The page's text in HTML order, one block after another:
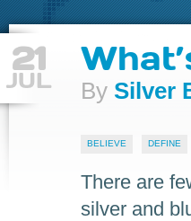
21
JUL By Silver
BELIEVE DEFINE
There are
silver and